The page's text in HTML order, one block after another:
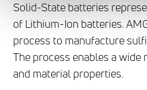
Solid-State batteries
of Lithium-Ion batteries.
process to manufacture
The process enables a
and material properties.